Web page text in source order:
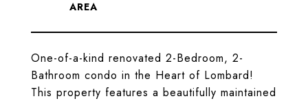
One-of-a-kind renovated 2-Bedroom, 2-
Bathroom condo in the Heart of Lombard!
This property features a beautifully maintained